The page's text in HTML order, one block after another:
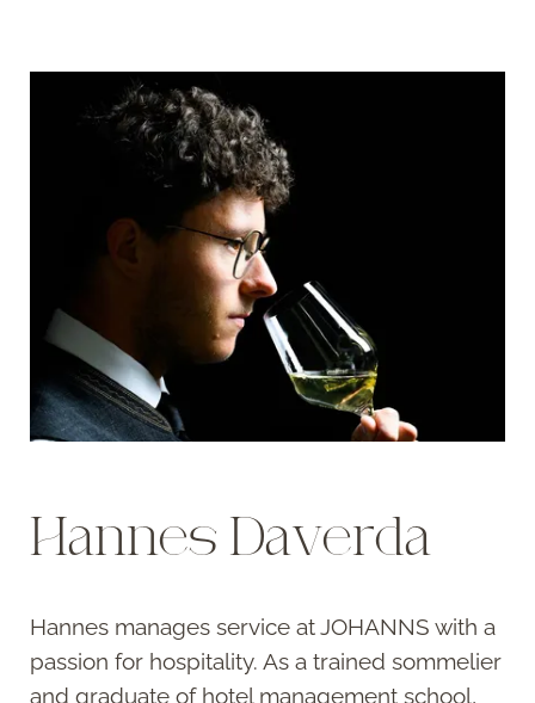
Hannes Daverda
Hannes manages service at JOHANNS with a
passion for hospitality. As a trained sommelier
and graduate of hotel management school,